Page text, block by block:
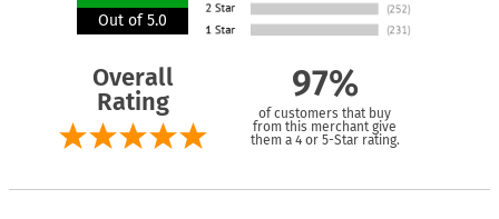
Out of 5.0
Overall
Rating
97%
of customers that buy
from this merchant give
them a 4 or 5-Star rating.